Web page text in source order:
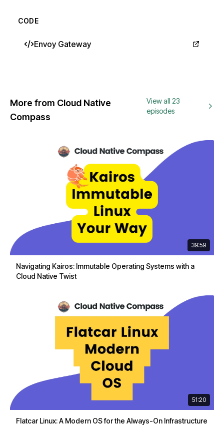
CODE
Envoy Gateway
More from Cloud Native
Compass
View all 23
episodes
39:59
Navigating Kairos: Immutable Operating Systems with a
Cloud Native Twist
51:20
Flatcar Linux: A Modern OS for the Always-On Infrastructure